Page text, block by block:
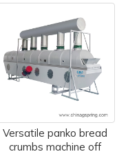
Versatile panko bread
crumbs machine off